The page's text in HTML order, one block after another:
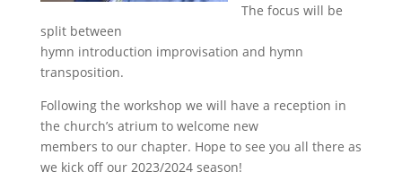
The focus will be
split between
hymn introduction improvisation and hymn
transposition.
Following the workshop we will have a reception in
the church’s atrium to welcome new
members to our chapter. Hope to see you all there as
we kick off our 2023/2024 season!